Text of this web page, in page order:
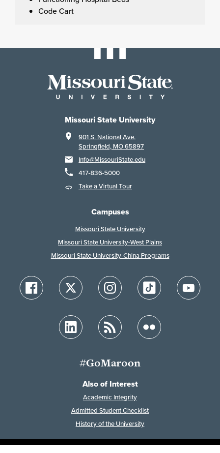
Code Cart
Missouri State University
901 S. National Ave.
Springfield, MO 65897
Info@MissouriState.edu
417-836-5000
Take a Virtual Tour
Campuses
Missouri State University
Missouri State University-West Plains
Missouri State University-China Programs
#GoMaroon
Also of Interest
Academic Integrity
Admitted Student Checklist
History of the University